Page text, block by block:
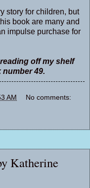
story for children, but
book are many and
impulse purchase for
off my shelf
number 49.
AM No comments:
Katherine